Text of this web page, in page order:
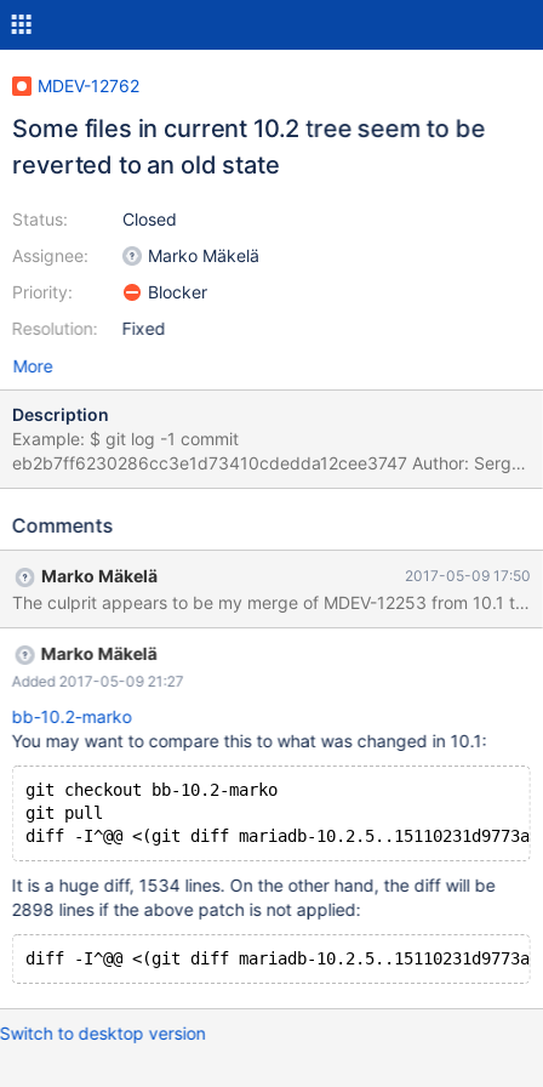
MDEV-12762
Some files in current 10.2 tree seem to be
reverted to an old state
Status:
Assignee:
Priority:
Resolution:
Closed
Marko Mäkelä
Blocker
Fixed
More
Description
Example: $ git log -1 commit
eb2b7ff6230286cc3e1d73410cdedda12cee3747 Author: Sergei
Golubchik <serg@mariadb.org> Date: Tue May 9 18:32:36 2017
test/suite/encryption/t/filekeys_badtest.inc diff --git a/mysql-
test/suite/encryption/t/filekeys_badtest.inc index
60ac9f0..7c0858a 100644 --- a/mysql-
test/suite/encryption/t/filekeys_badtest.inc +++ b/mysql-
test/suite/encryption/t/filekeys_badtest.inc @@ -1,5 +1,5 @@ --
source include/not_embedded.inc --- source
Comments
Marko Mäkelä 2017-05-09 17:50
Marko Mäkelä
Added 2017-05-09 21:27
bb-10.2-marko
You may want to compare this to what was changed in 10.1:
git checkout bb-10.2-marko
git pull
It is a huge diff, 1534 lines. On the other hand, the diff will be
2898 lines if the above patch is not applied:
Switch to desktop version